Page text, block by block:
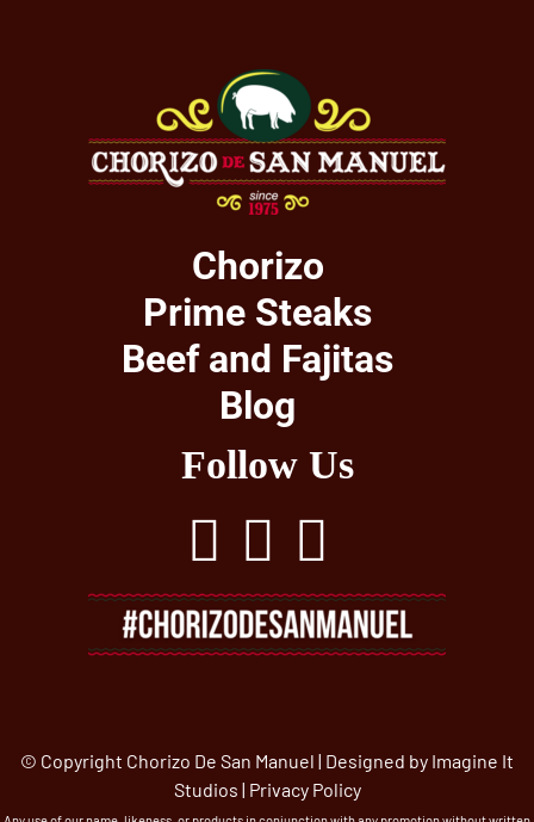
Chorizo
Prime Steaks
Beef and Fajitas
Blog
Follow Us
© Copyright Chorizo De San Manuel | Designed by Imagine It
Studios | Privacy Policy